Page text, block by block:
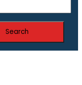
Search